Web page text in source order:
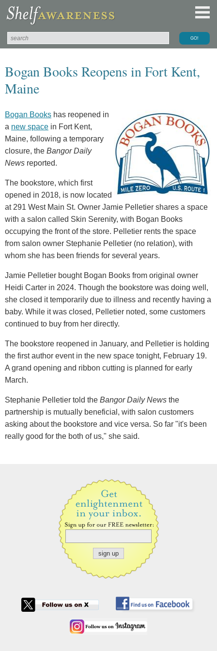
Bogan Books Reopens in Fort Kent,
Maine
Bogan Books has reopened in
a new space in Fort Kent,
Maine, following a temporary
closure, the Bangor Daily
News reported.
The bookstore, which first
opened in 2018, is now located
at 291 West Main St. Owner Jamie Pelletier shares a space
with a salon called Skin Serenity, with Bogan Books
occupying the front of the store. Pelletier rents the space
from salon owner Stephanie Pelletier (no relation), with
whom she has been friends for several years.
Jamie Pelletier bought Bogan Books from original owner
Heidi Carter in 2024. Though the bookstore was doing well,
she closed it temporarily due to illness and recently having a
baby. While it was closed, Pelletier noted, some customers
continued to buy from her directly.
The bookstore reopened in January, and Pelletier is holding
the first author event in the new space tonight, February 19.
A grand opening and ribbon cutting is planned for early
March.
Stephanie Pelletier told the Bangor Daily News the
partnership is mutually beneficial, with salon customers
asking about the bookstore and vice versa. So far "it's been
really good for the both of us," she said.